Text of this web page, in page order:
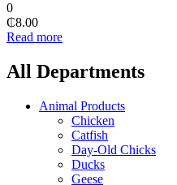
0
₵8.00
Read more
All Departments
Animal Products
Chicken
Catfish
Day-Old Chicks
Ducks
Geese